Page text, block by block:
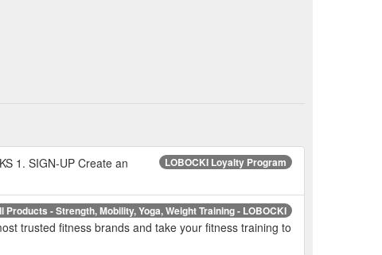
LOBOCKI Loyalty Program
1. SIGN-UP Create an
Products - Strength, Mobility, Yoga, Weight Training - LOBOCKI
trusted fitness brands and take your fitness training to